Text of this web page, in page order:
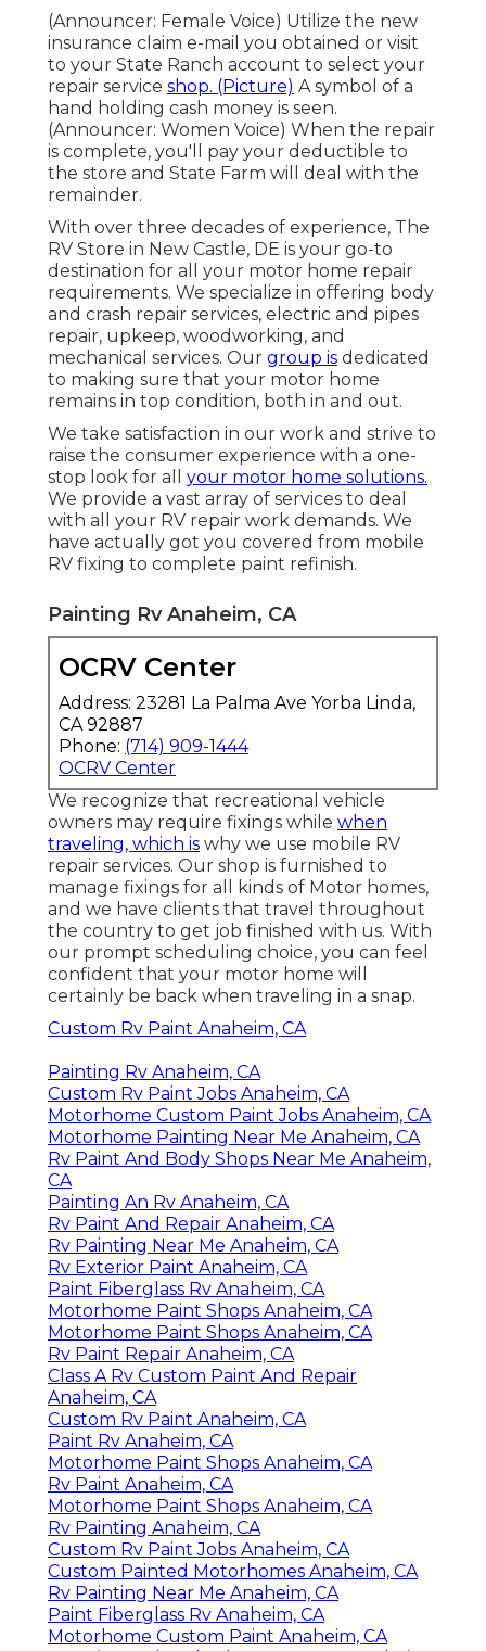
(Announcer: Female Voice) Utilize the new
insurance claim e-mail you obtained or visit
to your State Ranch account to select your
repair service shop. (Picture) A symbol of a
hand holding cash money is seen.
(Announcer: Women Voice) When the repair
is complete, you'll pay your deductible to
the store and State Farm will deal with the
remainder.
With over three decades of experience, The
RV Store in New Castle, DE is your go-to
destination for all your motor home repair
requirements. We specialize in offering body
and crash repair services, electric and pipes
repair, upkeep, woodworking, and
mechanical services. Our group is dedicated
to making sure that your motor home
remains in top condition, both in and out.
We take satisfaction in our work and strive to
raise the consumer experience with a one-
stop look for all your motor home solutions.
We provide a vast array of services to deal
with all your RV repair work demands. We
have actually got you covered from mobile
RV fixing to complete paint refinish.
Painting Rv Anaheim, CA
OCRV Center
Address: 23281 La Palma Ave Yorba Linda,
CA 92887
Phone: (714) 909-1444
OCRV Center
We recognize that recreational vehicle
owners may require fixings while when
traveling, which is why we use mobile RV
repair services. Our shop is furnished to
manage fixings for all kinds of Motor homes,
and we have clients that travel throughout
the country to get job finished with us. With
our prompt scheduling choice, you can feel
confident that your motor home will
certainly be back when traveling in a snap.
Custom Rv Paint Anaheim, CA
Painting Rv Anaheim, CA
Custom Rv Paint Jobs Anaheim, CA
Motorhome Custom Paint Jobs Anaheim, CA
Motorhome Painting Near Me Anaheim, CA
Rv Paint And Body Shops Near Me Anaheim,
CA
Painting An Rv Anaheim, CA
Rv Paint And Repair Anaheim, CA
Rv Painting Near Me Anaheim, CA
Rv Exterior Paint Anaheim, CA
Paint Fiberglass Rv Anaheim, CA
Motorhome Paint Shops Anaheim, CA
Motorhome Paint Shops Anaheim, CA
Rv Paint Repair Anaheim, CA
Class A Rv Custom Paint And Repair
Anaheim, CA
Custom Rv Paint Anaheim, CA
Paint Rv Anaheim, CA
Motorhome Paint Shops Anaheim, CA
Rv Paint Anaheim, CA
Motorhome Paint Shops Anaheim, CA
Rv Painting Anaheim, CA
Custom Rv Paint Jobs Anaheim, CA
Custom Painted Motorhomes Anaheim, CA
Rv Painting Near Me Anaheim, CA
Paint Fiberglass Rv Anaheim, CA
Motorhome Custom Paint Anaheim, CA